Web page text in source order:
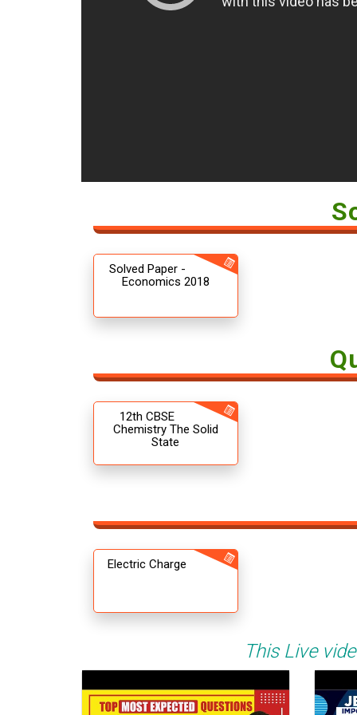
Solved Paper -
Economics 2018
12th CBSE
Chemistry The Solid
State
Electric Charge
This Live